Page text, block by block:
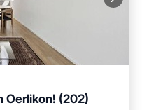
Oerlikon! (202)